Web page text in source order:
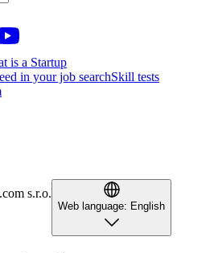
is a Startup
in your job searchSkill tests
s.r.o.
Web language: English